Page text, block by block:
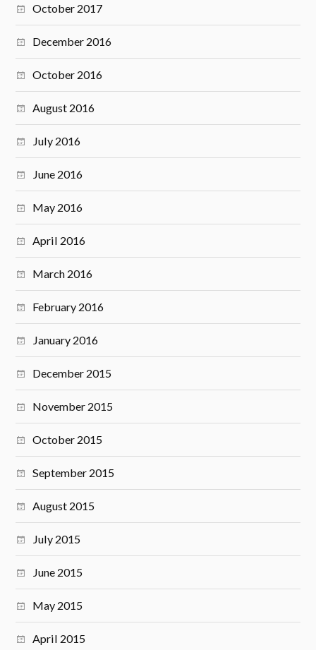
October 2017
December 2016
October 2016
August 2016
July 2016
June 2016
May 2016
April 2016
March 2016
February 2016
January 2016
December 2015
November 2015
October 2015
September 2015
August 2015
July 2015
June 2015
May 2015
April 2015